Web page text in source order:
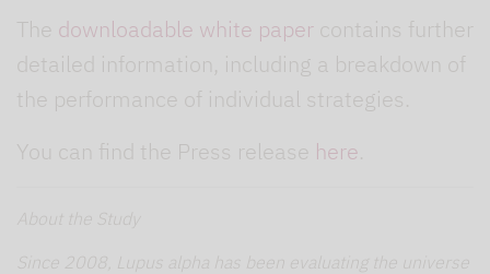
The downloadable white paper contains further
detailed information, including a breakdown of
the performance of individual strategies.
You can find the Press release here.
About the Study
Since 2008, Lupus alpha has been evaluating the universe